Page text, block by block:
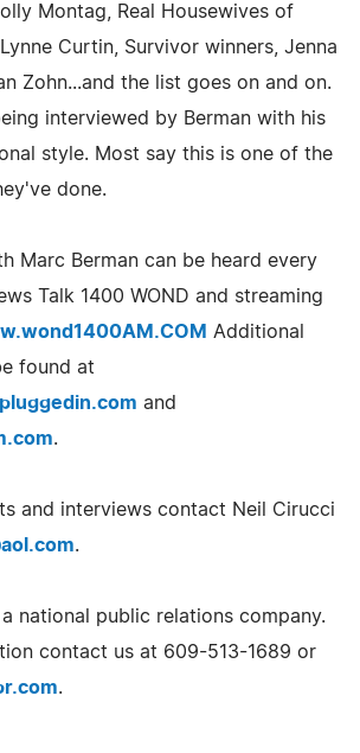
Montag, Real Housewives of
Curtin, Survivor winners, Jenna
Zohn...and the list goes on and on.
interviewed by Berman with his
style. Most say this is one of the
done.
Marc Berman can be heard every
Talk 1400 WOND and streaming
Additional
found at
and
.
and interviews contact Neil Cirucci
.
national public relations company.
contact us at 609-513-1689 or
.